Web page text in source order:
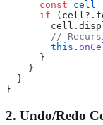
      const
cell
      if
//
        this
.
      }
    }
  }
}
2. Undo/Redo